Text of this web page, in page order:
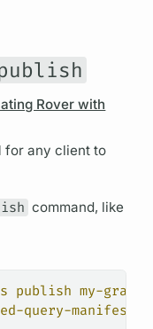
Rover with
for any client to
command, like
publish my-
query-